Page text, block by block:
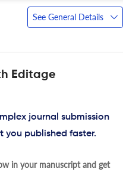
See General Details
Editage
journal submission
you published faster.
in your manuscript and get